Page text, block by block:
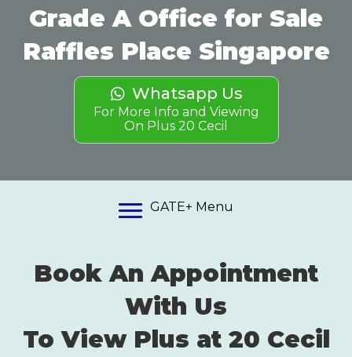
Grade A Office for Sale
Raffles Place Singapore
Whatsapp Us
For More Info and Viewing
On Plus 20 Cecil
GATE+ Menu
Book An Appointment
With Us
To View Plus at 20 Cecil